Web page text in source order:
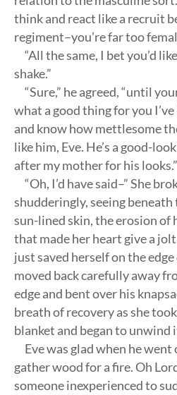
think and react like a recruit
regiment–you’re far too
“All the same, I bet you’d
shake.”
“Sure,” he agreed, “until
what a good thing for you
and know how mettlesome
like him, Eve. He’s a good-
after my mother for his looks.”
“Oh, I’d have said–” She
shudderingly, seeing
sun-lined skin, the erosion of
that made her heart give a
just saved herself on the
moved back carefully away
edge and bent over his
breath of recovery as she
blanket and began to unwind
Eve was glad when he went
gather wood for a fire. Oh
someone inexperienced to